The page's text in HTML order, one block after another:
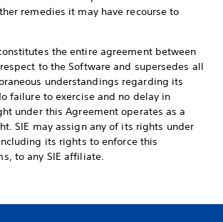
remedies it may have recourse to
the entire agreement between
to the Software and supersedes all
understandings regarding its
failure to exercise and no delay in
under this Agreement operates as a
SIE may assign any of its rights under
its rights to enforce this
to any SIE affiliate.